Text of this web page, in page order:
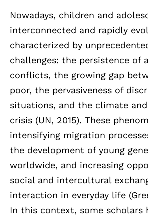
Nowadays, children and
interconnected and rapidly
characterized by
challenges: the persistence of
conflicts, the growing gap
poor, the pervasiveness of
situations, and the climate
crisis (UN, 2015). These
intensifying migration
the development of young
worldwide, and increasing
social and intercultural
interaction in everyday life
In this context, some scholars